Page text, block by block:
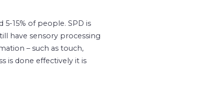
15% of people. SPD is
have sensory processing
– such as touch,
is done effectively it is